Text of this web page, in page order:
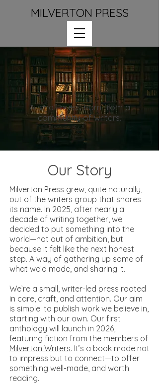
MILVERTON PRESS
A small press born from a
community of writers.
Our Story
Milverton Press grew, quite naturally,
out of the writers group that shares
its name. In 2025, after nearly a
decade of writing together, we
decided to put something into the
world—not out of ambition, but
because it felt like the next honest
step. A way of gathering up some of
what we’d made, and sharing it.
We’re a small, writer-led press rooted
in care, craft, and attention. Our aim
is simple: to publish work we believe in,
starting with our own. Our first
anthology will launch in 2026,
featuring fiction from the members of
Milverton Writers. It’s a book made not
to impress but to connect—to offer
something well-made, and worth
reading.